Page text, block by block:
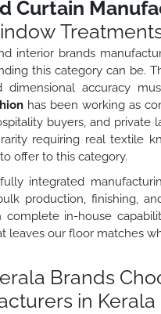
Curtain
interior brands
this category can be.
dimensional accuracy
has been working as
buyers, and
requiring real textile
offer to this category.
integrated
production, finishing,
complete in-house
leaves our floor matches
Brands
in Kerala